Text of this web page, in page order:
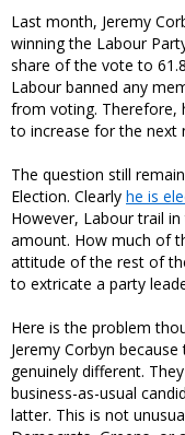
Last month, Jeremy
winning the Labour
share of the vote to
Labour banned any
from voting. Therefore,
to increase for the next
The question still
Election. Clearly he is
However, Labour trail in
amount. How much of
attitude of the rest of
to extricate a party
Here is the problem
Jeremy Corbyn
genuinely different.
business-as-usual
latter. This is not